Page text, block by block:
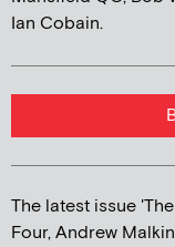
Ian Cobain.
The latest issue
Four, Andrew